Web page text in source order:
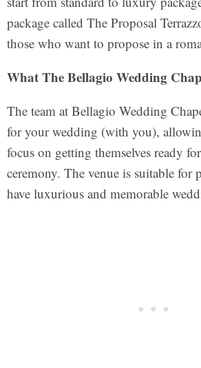
package called The Proposal
those who want to propose in a
What The Bellagio Wedding
The team at Bellagio Wedding
for your wedding (with you),
focus on getting themselves ready
ceremony. The venue is suitable for
have luxurious and memorable